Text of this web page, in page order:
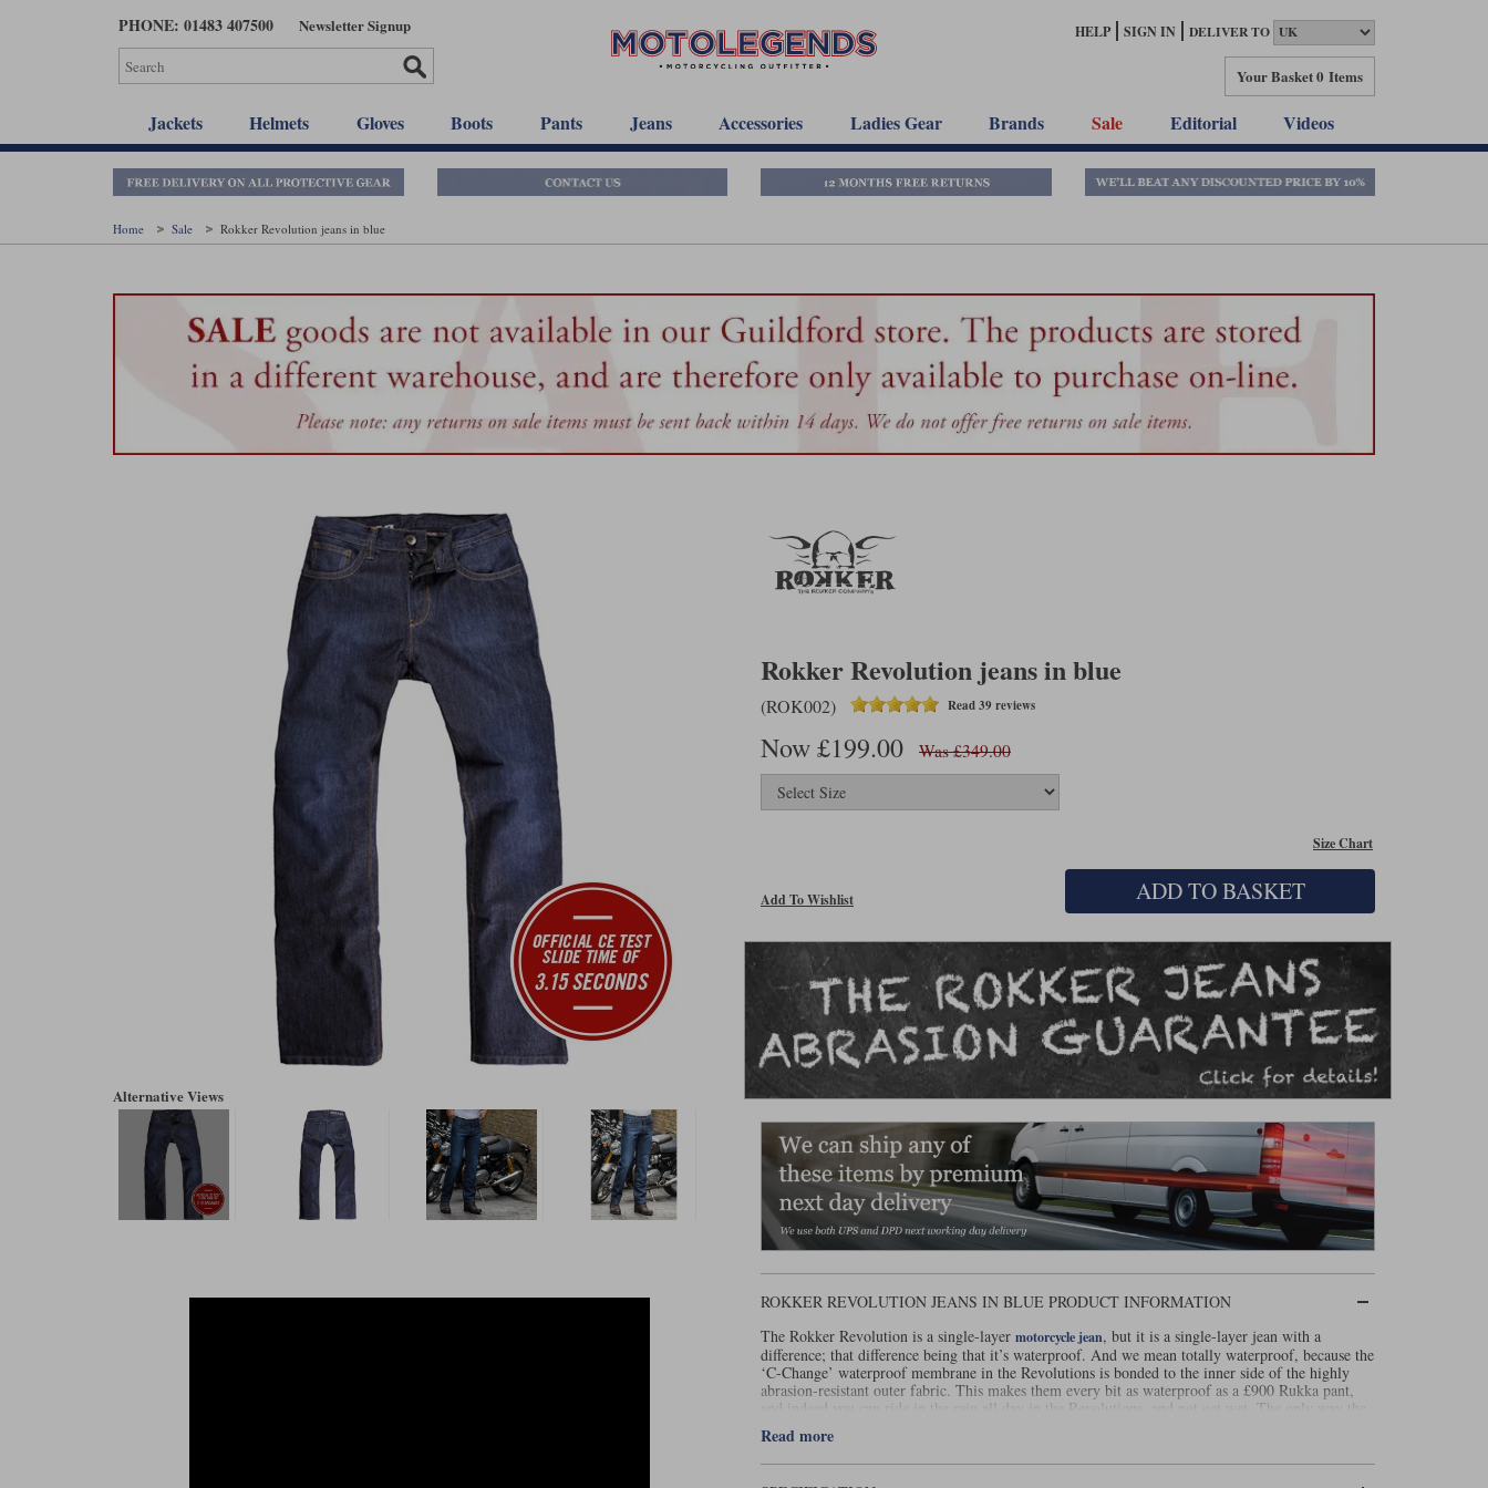
PHONE: 01483 407500 Newsletter Signup HELP SIGN IN DELIVER TO
Your Basket0 Items
Jackets Helmets Gloves Boots Pants Jeans Accessories Ladies Gear Brands Sale Editorial Videos
Home Sale Rokker Revolution jeans in blue
Alternative Views
Rokker Revolution jeans in blue
(ROK002) Read 39 reviews
Now £199.00 Was £349.00
Size Chart
Add To Wishlist ADD TO BASKET
ROKKER REVOLUTION JEANS IN BLUE PRODUCT INFORMATION
The Rokker Revolution is a single-layer motorcycle jean, but it is a single-layer jean with a
difference; that difference being that it’s waterproof. And we mean totally waterproof, because the
‘C-Change’ waterproof membrane in the Revolutions is bonded to the inner side of the highly
abrasion-resistant outer fabric. This makes them every bit as waterproof as a £900 Rukka pant,
and indeed you can ride in the rain all day in the Revolutions, and not get wet. The only way the
wet can get into these jeans is via the two front pockets, so just occasionally you might get a
touch of dampness on your boxers. The outer material is made from denim woven with Dynatec.
This gives them a pretty impressive slide time of over three seconds. The jeans are super light,
Read more